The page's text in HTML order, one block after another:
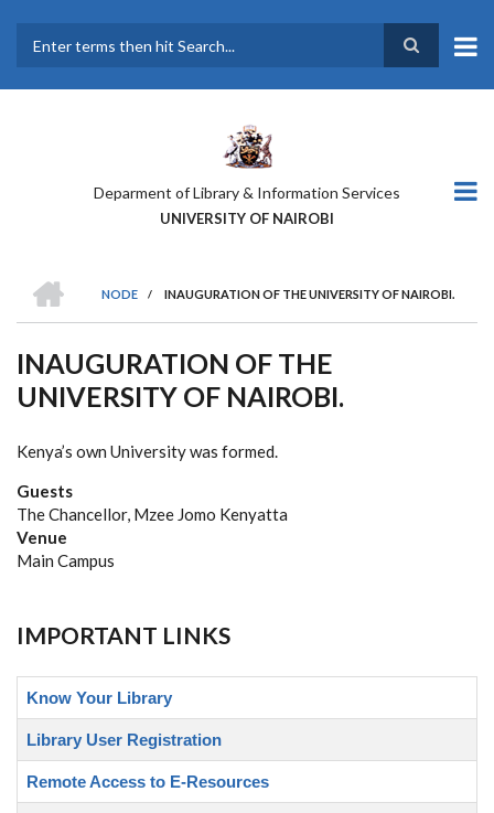
main
Deparment of Library & Information Services
UNIVERSITY OF NAIROBI
BREADCRUMB
NODE
/ INAUGURATION OF THE UNIVERSITY OF NAIROBI.
INAUGURATION OF THE
UNIVERSITY OF NAIROBI.
Kenya’s own University was formed.
Guests
The Chancellor, Mzee Jomo Kenyatta
Venue
Main Campus
IMPORTANT LINKS
Know Your Library
Library User Registration
Remote Access to E-Resources